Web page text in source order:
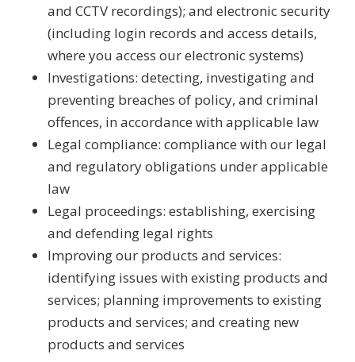
and CCTV recordings); and electronic security
(including login records and access details,
where you access our electronic systems)
Investigations: detecting, investigating and
preventing breaches of policy, and criminal
offences, in accordance with applicable law
Legal compliance: compliance with our legal
and regulatory obligations under applicable
law
Legal proceedings: establishing, exercising
and defending legal rights
Improving our products and services:
identifying issues with existing products and
services; planning improvements to existing
products and services; and creating new
products and services